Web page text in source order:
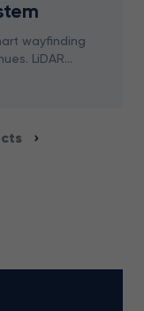
wayfinding
LiDAR
now.